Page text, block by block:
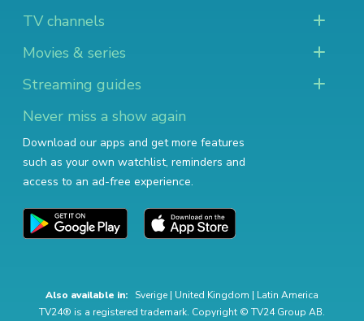
TV channels
Movies & series
Streaming guides
Never miss a show again
Download our apps and get more features
such as your own watchlist, reminders and
access to an ad-free experience.
Also available in: Sverige | United Kingdom | Latin America
TV24® is a registered trademark. Copyright © TV24 Group AB.